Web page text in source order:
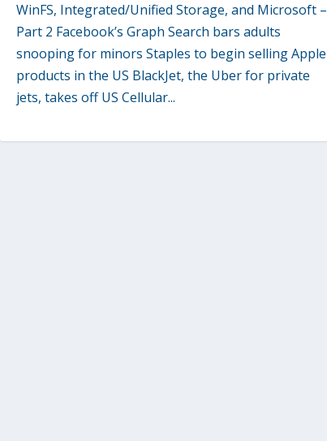
WinFS, Integrated/Unified Storage, and Microsoft –
Part 2 Facebook’s Graph Search bars adults
snooping for minors Staples to begin selling Apple
products in the US BlackJet, the Uber for private
jets, takes off US Cellular...